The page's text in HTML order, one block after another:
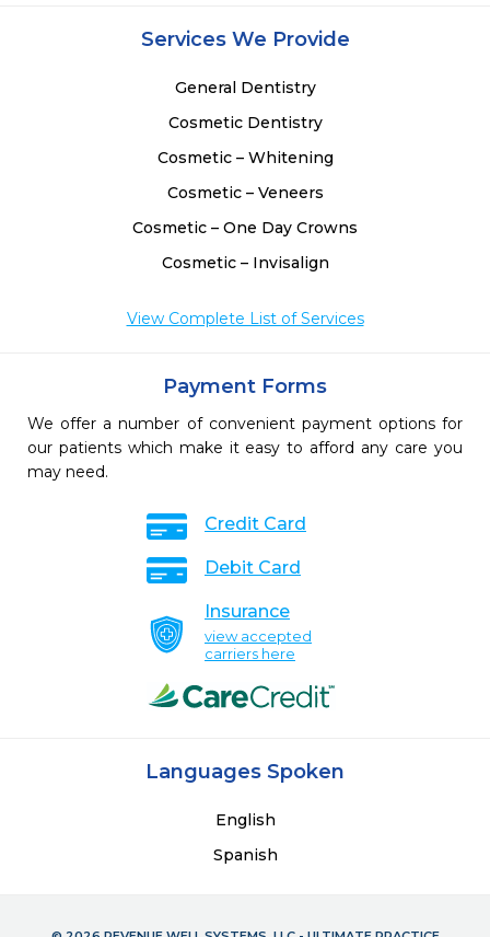
Services We Provide
General Dentistry
Cosmetic Dentistry
Cosmetic – Whitening
Cosmetic – Veneers
Cosmetic – One Day Crowns
Cosmetic – Invisalign
View Complete List of Services
Payment Forms
We offer a number of convenient payment options for
our patients which make it easy to afford any care you
may need.
Credit Card
Debit Card
Insurance
view accepted
carriers here
Languages Spoken
English
Spanish